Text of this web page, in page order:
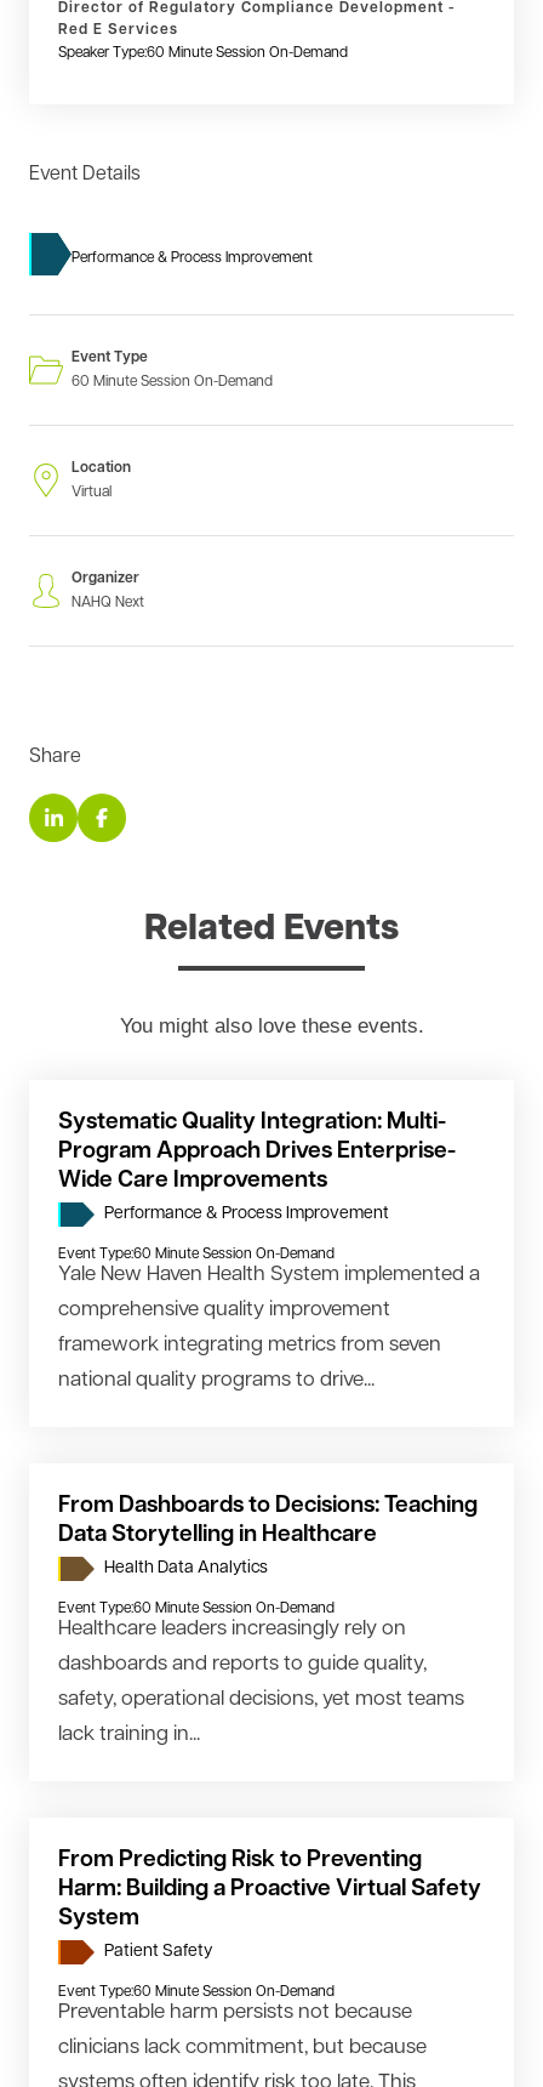
Director of Regulatory Compliance Development -
Red E Services
Speaker Type:60 Minute Session On-Demand
Event Details
Performance & Process Improvement
Event Type
60 Minute Session On-Demand
Location
Virtual
Organizer
NAHQ Next
Share
Related Events
You might also love these events.
Systematic Quality Integration: Multi-
Program Approach Drives Enterprise-
Wide Care Improvements
Performance & Process Improvement
Event Type:60 Minute Session On-Demand
Yale New Haven Health System implemented a
comprehensive quality improvement
framework integrating metrics from seven
national quality programs to drive...
From Dashboards to Decisions: Teaching
Data Storytelling in Healthcare
Health Data Analytics
Event Type:60 Minute Session On-Demand
Healthcare leaders increasingly rely on
dashboards and reports to guide quality,
safety, operational decisions, yet most teams
lack training in...
From Predicting Risk to Preventing
Harm: Building a Proactive Virtual Safety
System
Patient Safety
Event Type:60 Minute Session On-Demand
Preventable harm persists not because
clinicians lack commitment, but because